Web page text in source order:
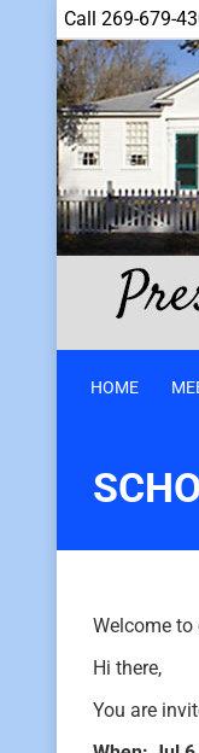
Call 269-679-
HOME
Welcome
Hi there,
You are